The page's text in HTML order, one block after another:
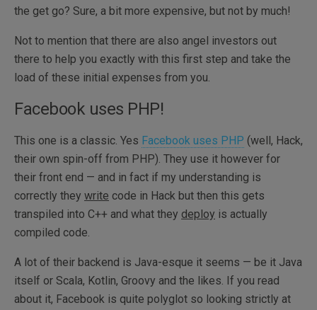
the get go? Sure, a bit more expensive, but not by much!
Not to mention that there are also angel investors out
there to help you exactly with this first step and take the
load of these initial expenses from you.
Facebook uses PHP!
This one is a classic. Yes Facebook uses PHP (well, Hack,
their own spin-off from PHP). They use it however for
their front end — and in fact if my understanding is
correctly they write code in Hack but then this gets
transpiled into C++ and what they deploy is actually
compiled code.
A lot of their backend is Java-esque it seems — be it Java
itself or Scala, Kotlin, Groovy and the likes. If you read
about it, Facebook is quite polyglot so looking strictly at